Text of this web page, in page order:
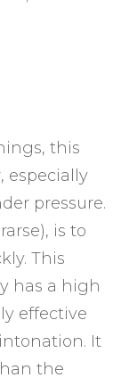
this
especially
pressure.
is to
This
has a high
effective
It
the